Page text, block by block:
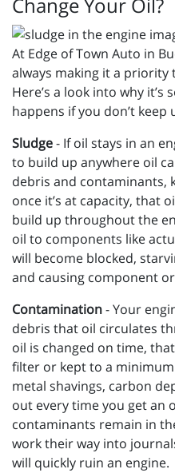
Change Your Oil?
At Edge of Town Auto in
always making it a
Here’s a look into why
happens if you don’t keep
Sludge- If oil stays in an
to build up anywhere oil
debris and contaminants,
once it’s at capacity, that
build up throughout the
oil to components like
will become blocked,
and causing component
Contamination- Your
debris that oil circulates
oil is changed on time,
filter or kept to a
metal shavings, carbon
out every time you get an
contaminants remain in
work their way into
will quickly ruin an engine.